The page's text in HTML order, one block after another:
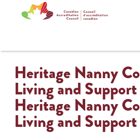
Heritage Nanny
Living and
Heritage Nanny
Living and